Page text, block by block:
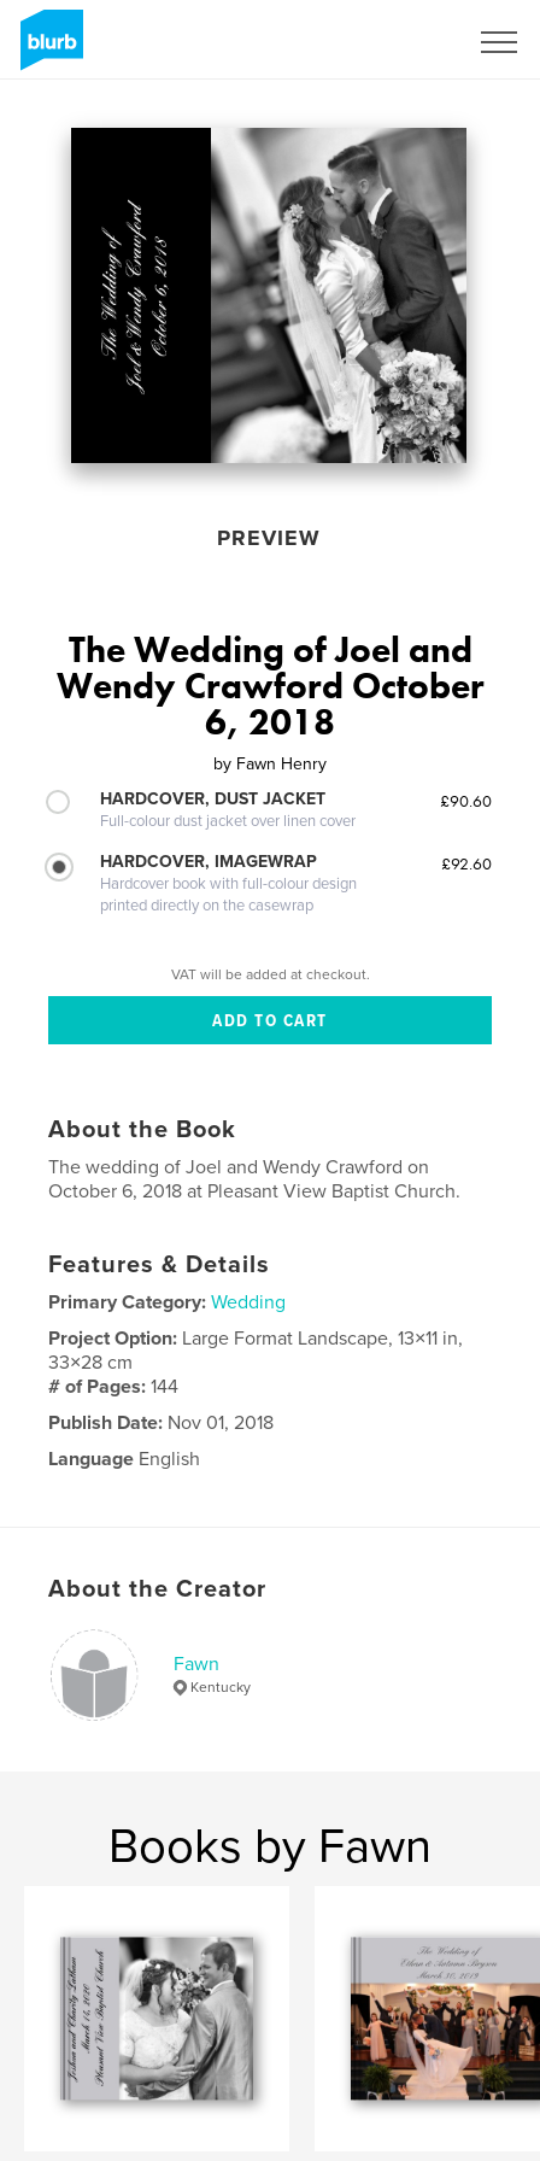
PREVIEW
The Wedding of Joel and
Wendy Crawford October
6, 2018
by Fawn Henry
HARDCOVER, DUST JACKET
Full-colour dust jacket over linen cover
£90.60
HARDCOVER, IMAGEWRAP
Hardcover book with full-colour design
printed directly on the casewrap
£92.60
VAT will be added at checkout.
About the Book
The wedding of Joel and Wendy Crawford on
October 6, 2018 at Pleasant View Baptist Church.
Features & Details
Primary Category: Wedding
Project Option: Large Format Landscape, 13×11 in,
33×28 cm
# of Pages:144
Publish Date: Nov 01, 2018
Language English
About the Creator
Fawn
Kentucky
Books by Fawn